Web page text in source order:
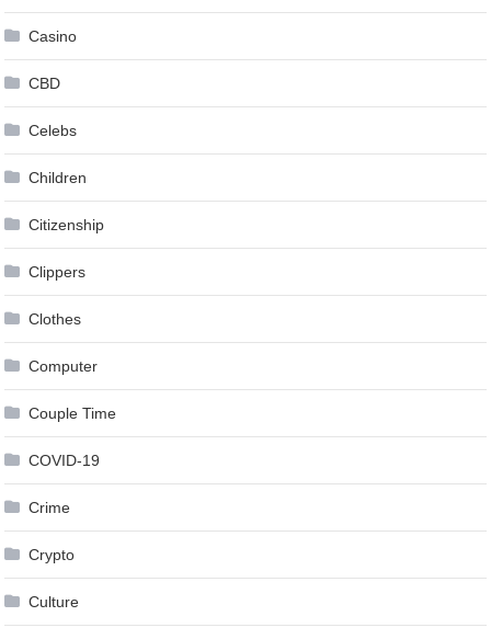
Casino
CBD
Celebs
Children
Citizenship
Clippers
Clothes
Computer
Couple Time
COVID-19
Crime
Crypto
Culture